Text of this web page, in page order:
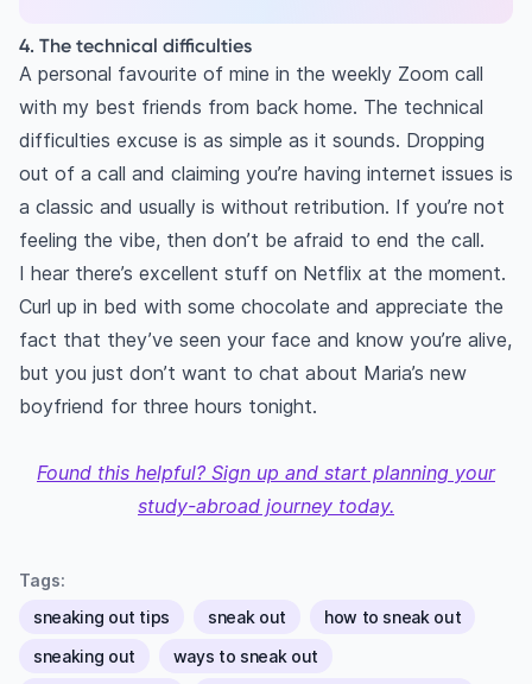
4. The technical difficulties
A personal favourite of mine in the weekly Zoom call
with my best friends from back home. The technical
difficulties excuse is as simple as it sounds. Dropping
out of a call and claiming you’re having internet issues is
a classic and usually is without retribution. If you’re not
feeling the vibe, then don’t be afraid to end the call.
I hear there’s excellent stuff on Netflix at the moment.
Curl up in bed with some chocolate and appreciate the
fact that they’ve seen your face and know you’re alive,
but you just don’t want to chat about Maria’s new
boyfriend for three hours tonight.
Found this helpful? Sign up and start planning your
study-abroad journey today.
Tags:
sneaking out tips
sneak out
how to sneak out
sneaking out
ways to sneak out